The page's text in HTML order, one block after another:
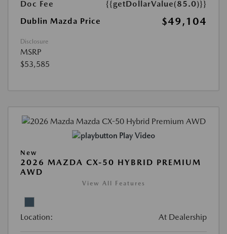
Doc Fee
{{getDollarValue(85.0)}}
Dublin Mazda Price
$49,104
Disclosure
MSRP
$53,585
Play Video
New
2026 MAZDA CX-50 HYBRID PREMIUM
AWD
View All Features
Location: At Dealership